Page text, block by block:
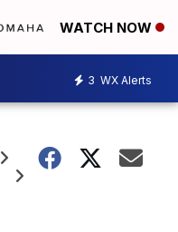
WATCH NOW
3 WX Alerts